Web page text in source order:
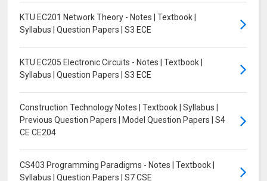
KTU EC201 Network Theory - Notes | Textbook |
Syllabus | Question Papers | S3 ECE
KTU EC205 Electronic Circuits - Notes | Textbook |
Syllabus | Question Papers | S3 ECE
Construction Technology Notes | Textbook | Syllabus |
Previous Question Papers | Model Question Papers | S4
CE CE204
CS403 Programming Paradigms - Notes | Textbook |
Syllabus | Question Papers | S7 CSE